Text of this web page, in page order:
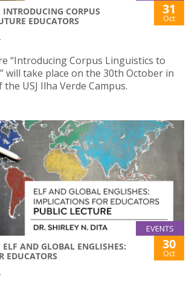
CORPUS
EDUCATORS
31
Oct
“Introducing Corpus Linguistics to
will take place on the 30th October in
USJ Ilha Verde Campus.
EVENTS
AND GLOBAL ENGLISHES:
EDUCATORS
30
Oct